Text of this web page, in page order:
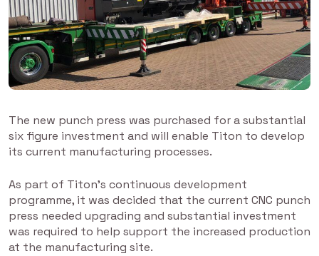
The new punch press was purchased for a substantial
six figure investment and will enable Titon to develop
its current manufacturing processes.
As part of Titon’s continuous development
programme, it was decided that the current CNC punch
press needed upgrading and substantial investment
was required to help support the increased production
at the manufacturing site.